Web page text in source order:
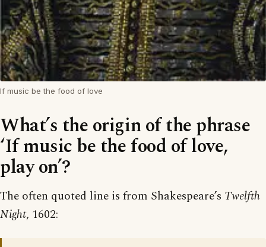
If music be the food of love
What’s the origin of the phrase
‘If music be the food of love,
play on’?
The often quoted line is from Shakespeare’s Twelfth
Night, 1602: